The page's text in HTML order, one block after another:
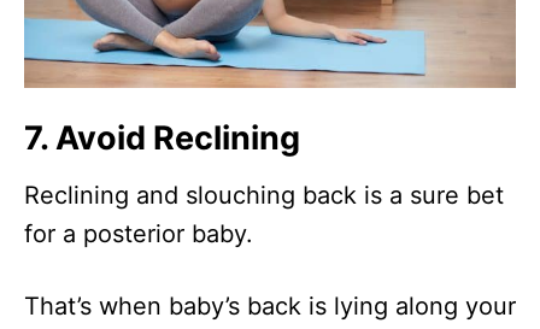
7. Avoid Reclining
Reclining and slouching back is a sure bet
for a posterior baby.
That’s when baby’s back is lying along your